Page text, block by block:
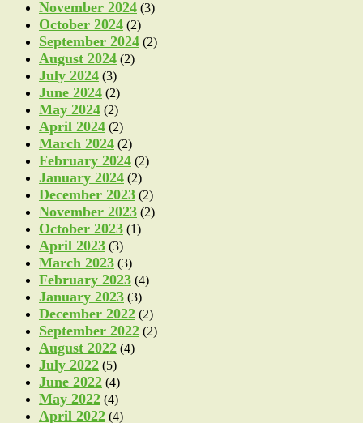
November 2024 (3)
October 2024 (2)
September 2024 (2)
August 2024 (2)
July 2024 (3)
June 2024 (2)
May 2024 (2)
April 2024 (2)
March 2024 (2)
February 2024 (2)
January 2024 (2)
December 2023 (2)
November 2023 (2)
October 2023 (1)
April 2023 (3)
March 2023 (3)
February 2023 (4)
January 2023 (3)
December 2022 (2)
September 2022 (2)
August 2022 (4)
July 2022 (5)
June 2022 (4)
May 2022 (4)
April 2022 (4)